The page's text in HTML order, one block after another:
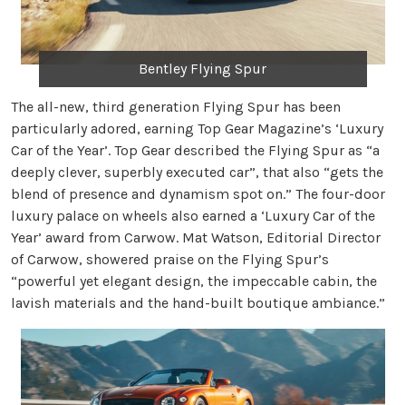
Bentley Flying Spur
The all-new, third generation Flying Spur has been
particularly adored, earning Top Gear Magazine’s ‘Luxury
Car of the Year’. Top Gear described the Flying Spur as “a
deeply clever, superbly executed car”, that also “gets the
blend of presence and dynamism spot on.” The four-door
luxury palace on wheels also earned a ‘Luxury Car of the
Year’ award from Carwow. Mat Watson, Editorial Director
of Carwow, showered praise on the Flying Spur’s
“powerful yet elegant design, the impeccable cabin, the
lavish materials and the hand-built boutique ambiance.”